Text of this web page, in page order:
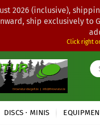
2026 (inclusive),
ship exclusively to
Click right
DISCS · MINIS